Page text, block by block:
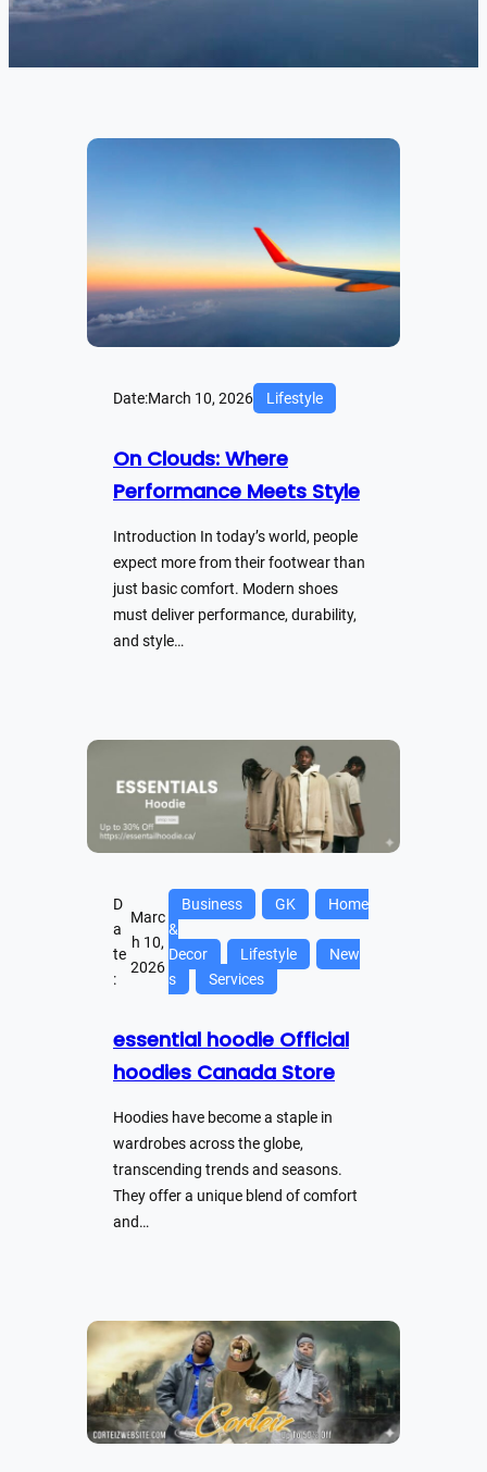
Date:March 10, 2026 Lifestyle
On Clouds: Where
Performance Meets Style
Introduction In today’s world, people
expect more from their footwear than
just basic comfort. Modern shoes
must deliver performance, durability,
and style…
D
a
te
:
Marc
h 10,
2026
Business GK
Home
&
Decor
Lifestyle
New
s
Services
essential hoodie Official
hoodies Canada Store
Hoodies have become a staple in
wardrobes across the globe,
transcending trends and seasons.
They offer a unique blend of comfort
and…